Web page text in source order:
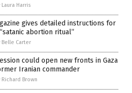
Laura Harris
gives detailed instructions for
abortion ritual”
Belle Carter
could open new fronts in Gaza
Iranian commander
Richard Brown